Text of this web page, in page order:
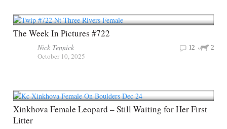
The Week In Pictures #722
Nick Tennick
October 10, 2025
2
12
Xinkhova Female Leopard – Still Waiting for Her First
Litter